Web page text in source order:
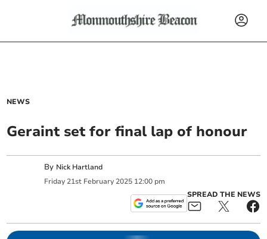
NEWS
Geraint set for final lap of honour
By Nick Hartland
Friday 21st February 2025 12:00 pm
SPREAD THE NEWS